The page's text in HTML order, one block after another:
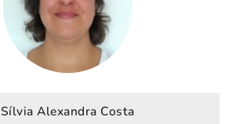
Sílvia Alexandra Costa